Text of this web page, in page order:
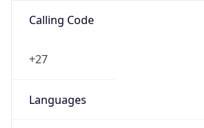
Calling Code
+27
Languages